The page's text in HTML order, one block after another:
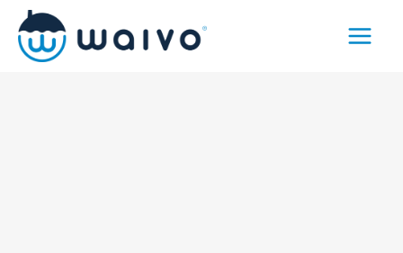
Skip
content